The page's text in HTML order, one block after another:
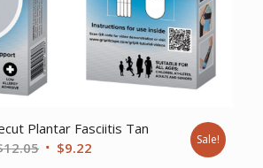
Plantar Fasciitis Tan
12.05 Original
$9.22Current
Sale!